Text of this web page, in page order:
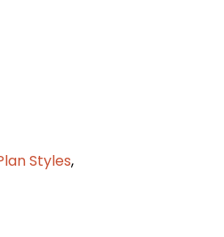
Styles,